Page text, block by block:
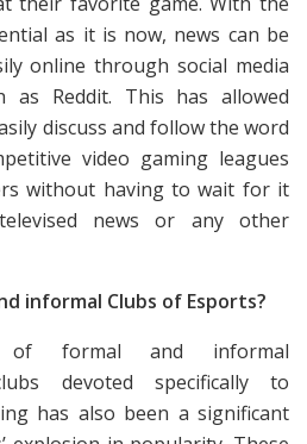
as it is now, news can be
online through social media
as Reddit. This has allowed
discuss and follow the word
video gaming leagues
without having to wait for it
news or any other
informal Clubs of Esports?
of formal and informal
devoted specifically to
has also been a significant